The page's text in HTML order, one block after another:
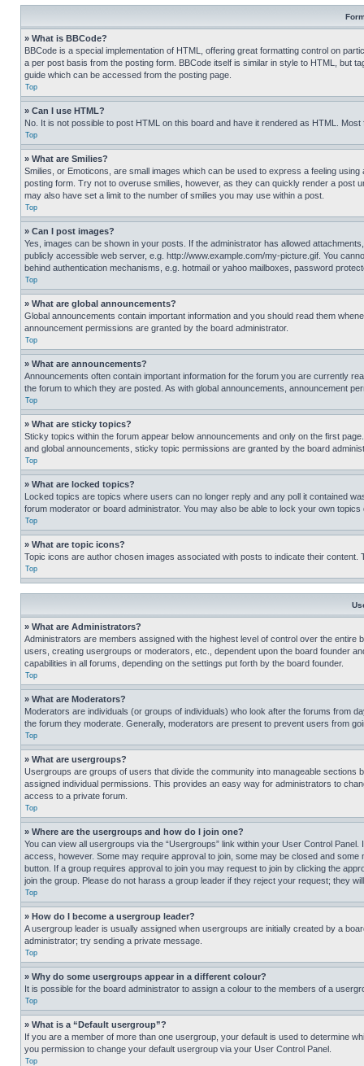
» What is BBCode?
BBCode is a special implementation of HTML, offering great formatting control on
a per post basis from the posting form. BBCode itself is similar in style to HTML, but
guide which can be accessed from the posting page.
Top
» Can I use HTML?
No. It is not possible to post HTML on this board and have it rendered as HTML.
Top
» What are Smilies?
Smilies, or Emoticons, are small images which can be used to express a feeling
posting form. Try not to overuse smilies, however, as they can quickly render a post
may also have set a limit to the number of smilies you may use within a post.
Top
» Can I post images?
Yes, images can be shown in your posts. If the administrator has allowed
publicly accessible web server, e.g. http://www.example.com/my-picture.gif. You
behind authentication mechanisms, e.g. hotmail or yahoo mailboxes, password
Top
» What are global announcements?
Global announcements contain important information and you should read them
announcement permissions are granted by the board administrator.
Top
» What are announcements?
Announcements often contain important information for the forum you are currently
the forum to which they are posted. As with global announcements, announcement
Top
» What are sticky topics?
Sticky topics within the forum appear below announcements and only on the first
and global announcements, sticky topic permissions are granted by the board
Top
» What are locked topics?
Locked topics are topics where users can no longer reply and any poll it contained
forum moderator or board administrator. You may also be able to lock your own
Top
» What are topic icons?
Topic icons are author chosen images associated with posts to indicate their
Top
» What are Administrators?
Administrators are members assigned with the highest level of control over the
users, creating usergroups or moderators, etc., dependent upon the board founder
capabilities in all forums, depending on the settings put forth by the board founder.
Top
» What are Moderators?
Moderators are individuals (or groups of individuals) who look after the forums from
the forum they moderate. Generally, moderators are present to prevent users from
Top
» What are usergroups?
Usergroups are groups of users that divide the community into manageable
assigned individual permissions. This provides an easy way for administrators to
access to a private forum.
Top
» Where are the usergroups and how do I join one?
You can view all usergroups via the “Usergroups” link within your User Control
access, however. Some may require approval to join, some may be closed and
button. If a group requires approval to join you may request to join by clicking the
join the group. Please do not harass a group leader if they reject your request; they
Top
» How do I become a usergroup leader?
A usergroup leader is usually assigned when usergroups are initially created by a
administrator; try sending a private message.
Top
» Why do some usergroups appear in a different colour?
It is possible for the board administrator to assign a colour to the members of a
Top
» What is a “Default usergroup”?
If you are a member of more than one usergroup, your default is used to determine
you permission to change your default usergroup via your User Control Panel.
Top